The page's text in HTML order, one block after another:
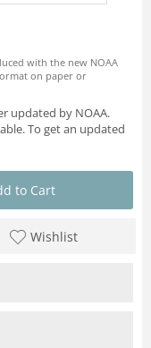
with the new NOAA
on paper or
updated by NOAA.
To get an updated
to Cart
Wishlist